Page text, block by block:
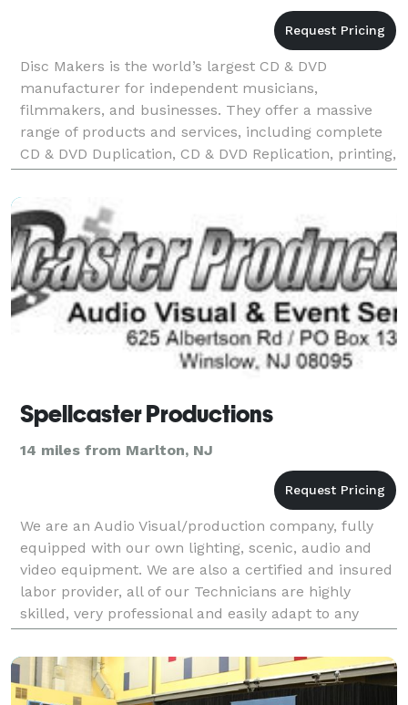
Disc Makers is the world’s largest CD & DVD
manufacturer for independent musicians,
filmmakers, and businesses. They offer a massive
range of products and services, including complete
CD & DVD Duplication, CD & DVD Replication, printing,
and custom packaging, plus their full line of state-of-
the-art
Spellcaster Productions
14 miles from Marlton, NJ
We are an Audio Visual/production company, fully
equipped with our own lighting, scenic, audio and
video equipment. We are also a certified and insured
labor provider, all of our Technicians are highly
skilled, very professional and easily adapt to any
environment. Our company is broken down into